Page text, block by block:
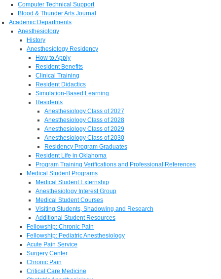
Computer Technical Support
Blood & Thunder Arts Journal
Academic Departments
Anesthesiology
History
Anesthesiology Residency
How to Apply
Resident Benefits
Clinical Training
Resident Didactics
Simulation-Based Learning
Residents
Anesthesiology Class of 2027
Anesthesiology Class of 2028
Anesthesiology Class of 2029
Anesthesiology Class of 2030
Residency Program Graduates
Resident Life in Oklahoma
Program Training Verifications and Professional References
Medical Student Programs
Medical Student Externship
Anesthesiology Interest Group
Medical Student Courses
Visiting Students, Shadowing and Research
Additional Student Resources
Fellowship: Chronic Pain
Fellowship: Pediatric Anesthesiology
Acute Pain Service
Surgery Center
Chronic Pain
Critical Care Medicine